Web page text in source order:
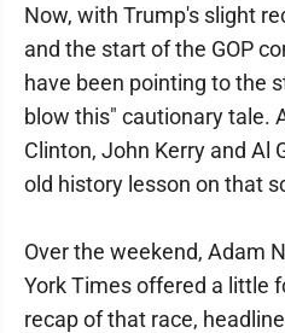
Now, with Trump's slight
and the start of the GOP
have been pointing to the
blow this" cautionary tale.
Clinton, John Kerry and Al
old history lesson on that
Over the weekend, Adam
York Times offered a little
recap of that race,